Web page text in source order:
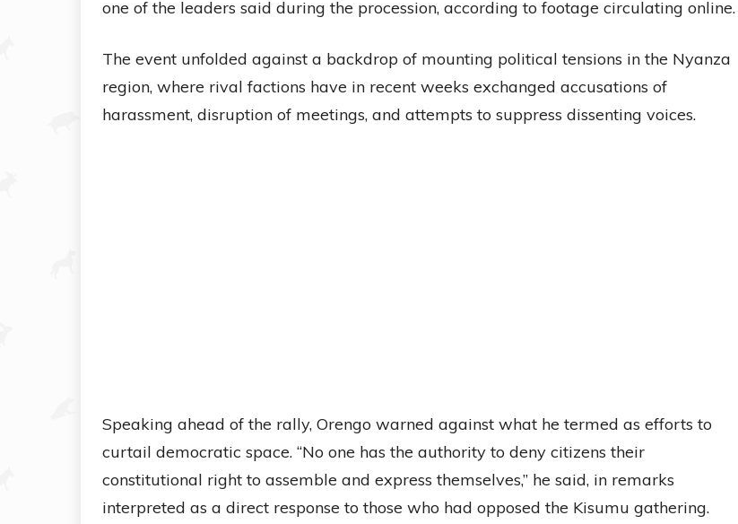
one of the leaders said during the procession, according to footage circulating online.
The event unfolded against a backdrop of mounting political tensions in the Nyanza
region, where rival factions have in recent weeks exchanged accusations of
harassment, disruption of meetings, and attempts to suppress dissenting voices.
Speaking ahead of the rally, Orengo warned against what he termed as efforts to
curtail democratic space. “No one has the authority to deny citizens their
constitutional right to assemble and express themselves,” he said, in remarks
interpreted as a direct response to those who had opposed the Kisumu gathering.